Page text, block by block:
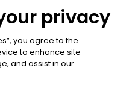
privacy
you agree to the
to enhance site
and assist in our